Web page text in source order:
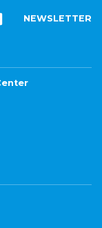
NEWSLETTER